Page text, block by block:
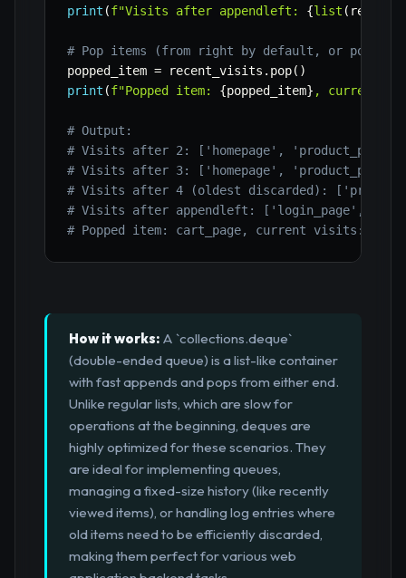
print (f"Visits after appendleft: {list (
# Pop items (from right by default, or
popped_item = recent_visits . pop( )
print (f"Popped item: {popped_item} , current
# Output:
# Visits after 2: ['homepage', 'product_page']
# Visits after 3: ['homepage',
# Visits after 4 (oldest discarded):
# Visits after appendleft: ['login_page',
# Popped item: cart_page, current visits:
How it works: A `collections.deque`
(double-ended queue) is a list-like container
with fast appends and pops from either end.
Unlike regular lists, which are slow for
operations at the beginning, deques are
highly optimized for these scenarios. They
are ideal for implementing queues,
managing a fixed-size history (like recently
viewed items), or handling log entries where
old items need to be efficiently discarded,
making them perfect for various web